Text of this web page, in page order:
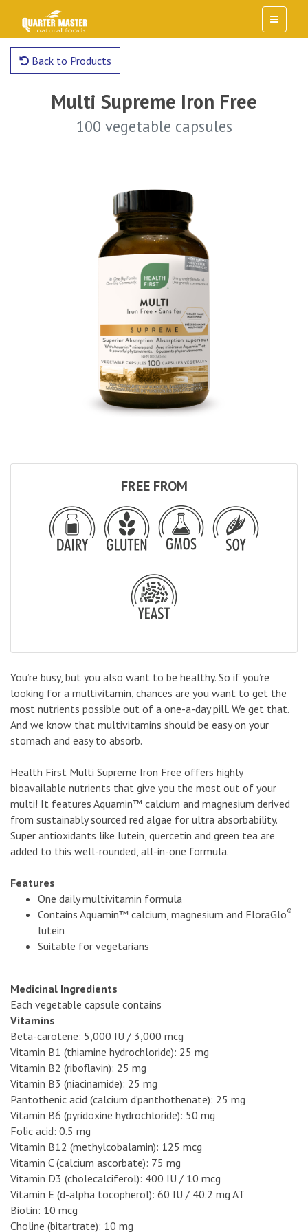
Back to Products
Multi Supreme Iron Free
100 vegetable capsules
FREE FROM
You’re busy, but you also want to be healthy. So if you’re
looking for a multivitamin, chances are you want to get the
most nutrients possible out of a one-a-day pill. We get that.
And we know that multivitamins should be easy on your
stomach and easy to absorb.
Health First Multi Supreme Iron Free offers highly
bioavailable nutrients that give you the most out of your
multi! It features Aquamin™ calcium and magnesium derived
from sustainably sourced red algae for ultra absorbability.
Super antioxidants like lutein, quercetin and green tea are
added to this well-rounded, all-in-one formula.
Features
One daily multivitamin formula
Contains Aquamin™ calcium, magnesium and FloraGlo®
lutein
Suitable for vegetarians
Medicinal Ingredients
Each vegetable capsule contains
Vitamins
Beta-carotene: 5,000 IU / 3,000 mcg
Vitamin B1 (thiamine hydrochloride): 25 mg
Vitamin B2 (riboflavin): 25 mg
Vitamin B3 (niacinamide): 25 mg
Pantothenic acid (calcium d’panthothenate): 25 mg
Vitamin B6 (pyridoxine hydrochloride): 50 mg
Folic acid: 0.5 mg
Vitamin B12 (methylcobalamin): 125 mcg
Vitamin C (calcium ascorbate): 75 mg
Vitamin D3 (cholecalciferol): 400 IU / 10 mcg
Vitamin E (d-alpha tocopherol): 60 IU / 40.2 mg AT
Biotin: 10 mcg
Choline (bitartrate): 10 mg